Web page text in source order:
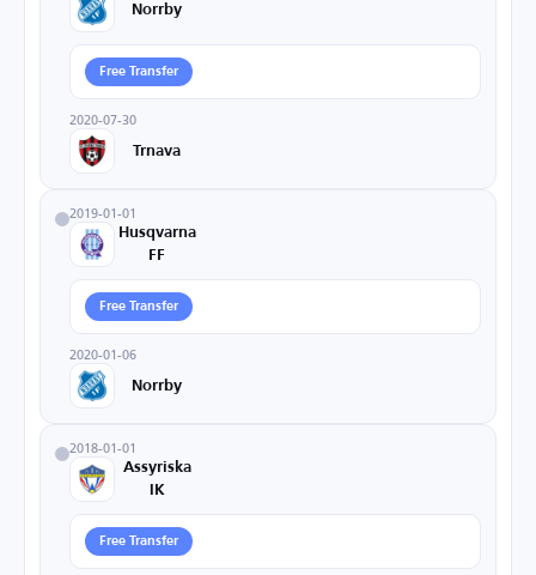
Norrby
Free Transfer
2020-07-30
Trnava
2019-01-01
Husqvarna
FF
Free Transfer
2020-01-06
Norrby
2018-01-01
Assyriska
IK
Free Transfer